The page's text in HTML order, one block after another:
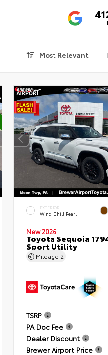
4.6
Most Relevant
EXTERIOR
Wind Chill Pearl
New 2026
Toyota Sequoia
Sport Utility
Mileage 2
TSRP
PA Doc Fee
Dealer Discount
Brewer Airport Price